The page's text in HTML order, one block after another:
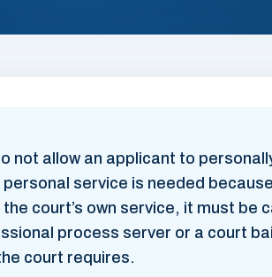
not allow an applicant to
service is needed
court’s own service, it must be
process server or a court
court requires.